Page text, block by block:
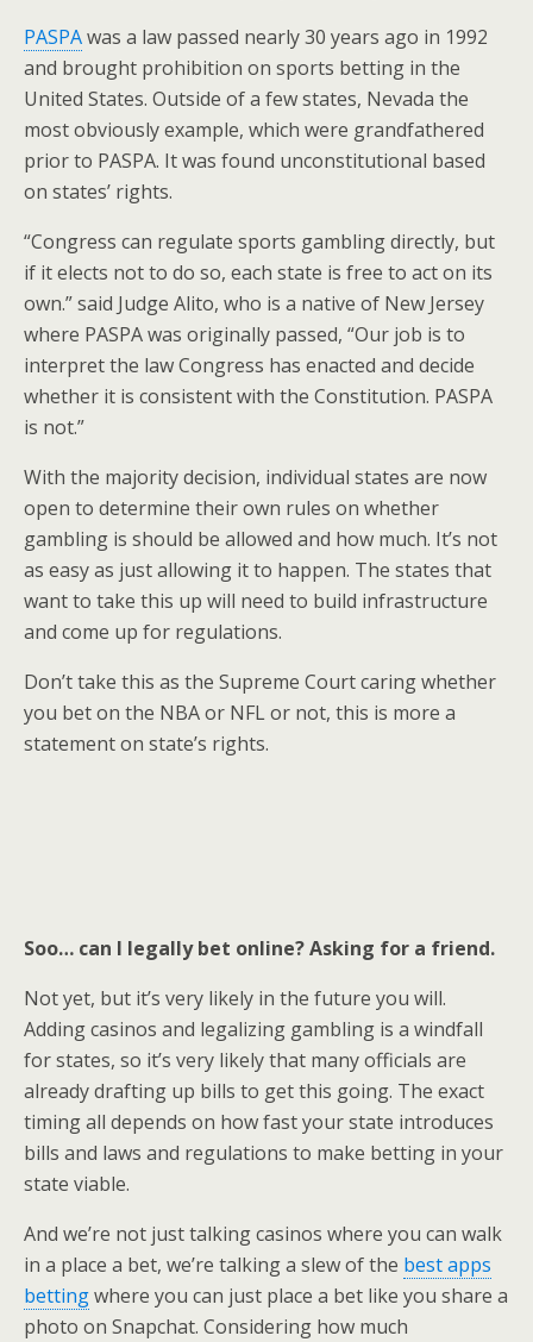
PASPAwas a law passed nearly 30 years ago in 1992
and brought prohibition on sports betting in the
United States. Outside of a few states, Nevada the
most obviously example, which were grandfathered
prior to PASPA. It was found unconstitutional based
on states’ rights.
“Congress can regulate sports gambling directly, but
if it elects not to do so, each state is free to act on its
own.” said Judge Alito, who is a native of New Jersey
where PASPA was originally passed, “Our job is to
interpret the law Congress has enacted and decide
whether it is consistent with the Constitution. PASPA
is not.”
With the majority decision, individual states are now
open to determine their own rules on whether
gambling is should be allowed and how much. It’s not
as easy as just allowing it to happen. The states that
want to take this up will need to build infrastructure
and come up for regulations.
Don’t take this as the Supreme Court caring whether
you bet on the NBA or NFL or not, this is more a
statement on state’s rights.
Soo… can I legally bet online? Asking for a friend.
Not yet, but it’s very likely in the future you will.
Adding casinos and legalizing gambling is a windfall
for states, so it’s very likely that many officials are
already drafting up bills to get this going. The exact
timing all depends on how fast your state introduces
bills and laws and regulations to make betting in your
state viable.
And we’re not just talking casinos where you can walk
in a place a bet, we’re talking a slew of the best apps
bettingwhere you can just place a bet like you share a
photo on Snapchat. Considering how much